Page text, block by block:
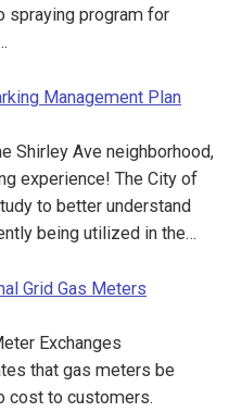
spraying program for
Management Plan
Shirley Ave neighborhood,
experience! The City of
to better understand
being utilized in the…
Grid Gas Meters
Exchanges
that gas meters be
cost to customers.